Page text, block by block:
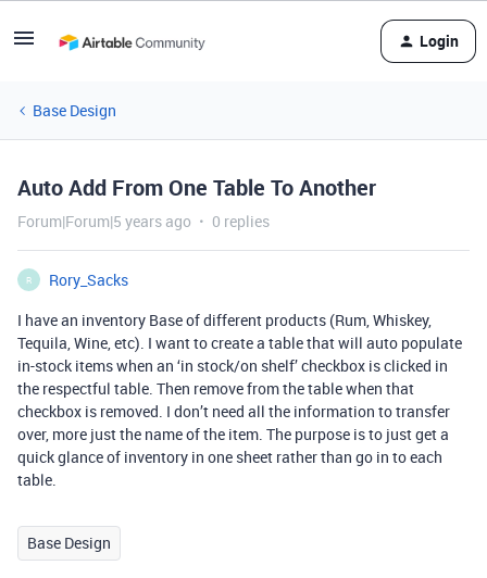
Login
Base Design
Auto Add From One Table To Another
Forum|Forum|5 years ago 0 replies
R
Rory_Sacks
I have an inventory Base of different products (Rum, Whiskey,
Tequila, Wine, etc). I want to create a table that will auto populate
in-stock items when an ‘in stock/on shelf’ checkbox is clicked in
the respectful table. Then remove from the table when that
checkbox is removed. I don’t need all the information to transfer
over, more just the name of the item. The purpose is to just get a
quick glance of inventory in one sheet rather than go in to each
table.
Base Design